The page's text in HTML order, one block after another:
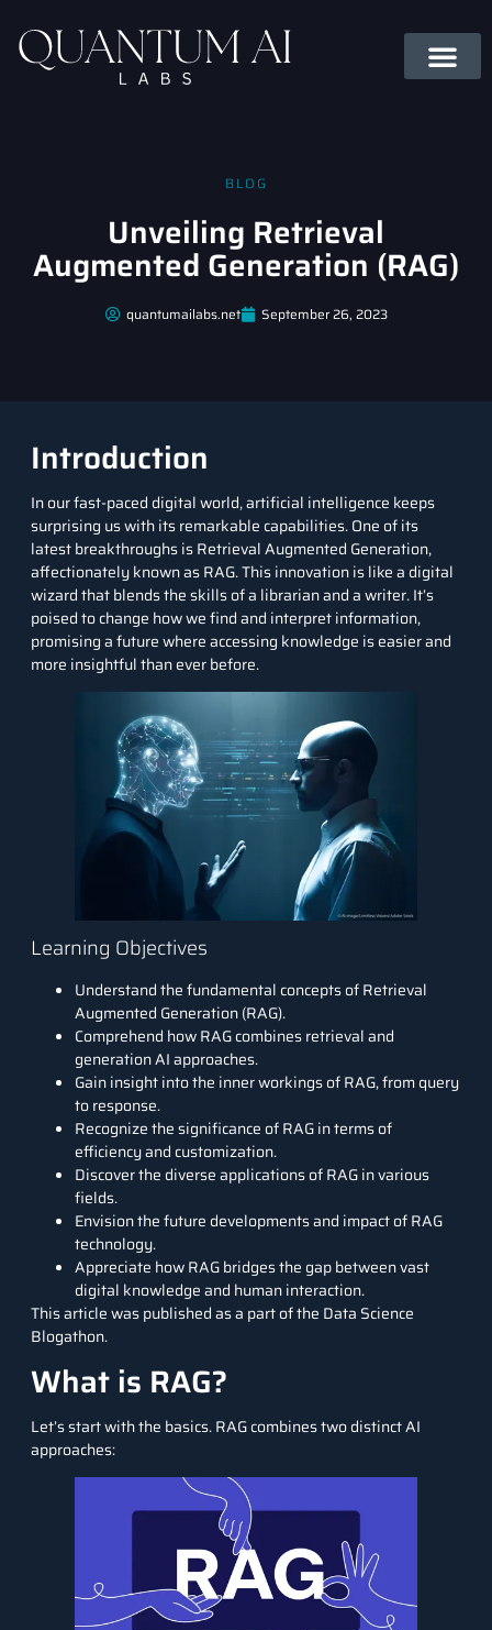
BLOG
Unveiling Retrieval
Augmented Generation (RAG)
quantumailabs.net September 26, 2023
Introduction
In our fast-paced digital world, artificial intelligence keeps
surprising us with its remarkable capabilities. One of its
latest breakthroughs is Retrieval Augmented Generation,
affectionately known as RAG. This innovation is like a digital
wizard that blends the skills of a librarian and a writer. It’s
poised to change how we find and interpret information,
promising a future where accessing knowledge is easier and
more insightful than ever before.
Learning Objectives
Understand the fundamental concepts of Retrieval
Augmented Generation (RAG).
Comprehend how RAG combines retrieval and
generation AI approaches.
Gain insight into the inner workings of RAG, from query
to response.
Recognize the significance of RAG in terms of
efficiency and customization.
Discover the diverse applications of RAG in various
fields.
Envision the future developments and impact of RAG
technology.
Appreciate how RAG bridges the gap between vast
digital knowledge and human interaction.
This article was published as a part of the Data Science
Blogathon.
What is RAG?
Let’s start with the basics. RAG combines two distinct AI
approaches: